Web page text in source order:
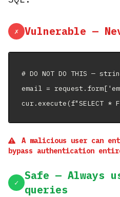
✗ Vulnerable —
# DO NOT DO THIS —
email =
cur.execute(f"SELECT *
A malicious user can
bypass authentication
✓
Safe — Always
queries